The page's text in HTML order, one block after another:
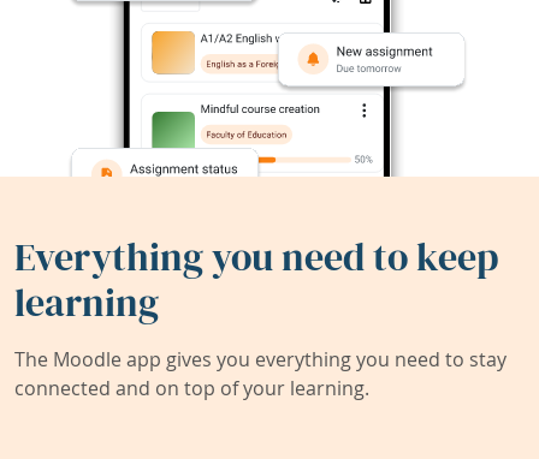
Everything you need to keep
learning
The Moodle app gives you everything you need to stay
connected and on top of your learning.